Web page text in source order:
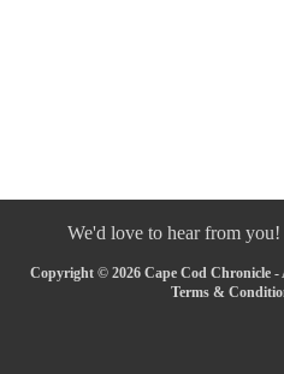
We'd love to hear from you!
Copyright © 2026 Cape Cod Chronicle -
Terms &